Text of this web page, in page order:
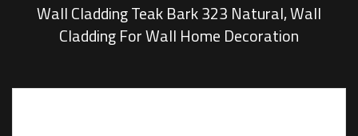
Wall Cladding Teak Bark 323 Natural, Wall
Cladding For Wall Home Decoration